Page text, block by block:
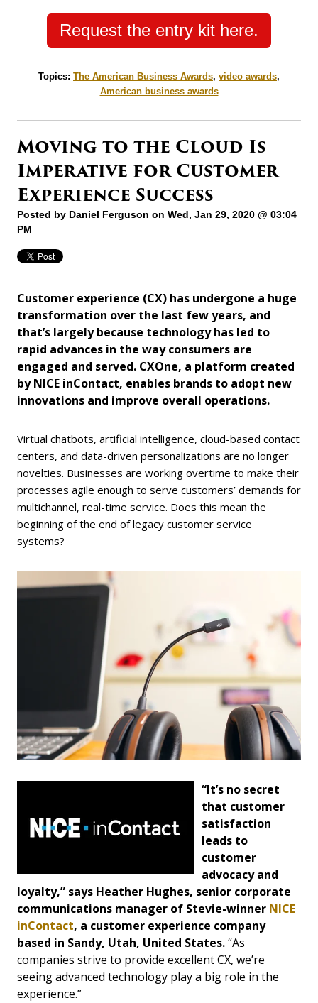
Request the entry kit here.
Topics: The American Business Awards, video awards,
American business awards
Moving to the Cloud Is
Imperative for Customer
Experience Success
Posted by Daniel Ferguson on Wed, Jan 29, 2020 @ 03:04
PM
Customer experience (CX) has undergone a huge
transformation over the last few years, and
that’s largely because technology has led to
rapid advances in the way consumers are
engaged and served. CXOne, a platform created
by NICE inContact, enables brands to adopt new
innovations and improve overall operations.
Virtual chatbots, artificial intelligence, cloud-based contact
centers, and data-driven personalizations are no longer
novelties. Businesses are working overtime to make their
processes agile enough to serve customers’ demands for
multichannel, real-time service. Does this mean the
beginning of the end of legacy customer service
systems?
“It’s no secret
that customer
satisfaction
leads to
customer
advocacy and
loyalty,” says Heather Hughes, senior corporate
communications manager of Stevie-winner NICE
inContact, a customer experience company
based in Sandy, Utah, United States.“As
companies strive to provide excellent CX, we’re
seeing advanced technology play a big role in the
experience.”